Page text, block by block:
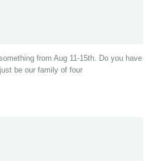
from Aug 11-15th. Do you have
be our family of four